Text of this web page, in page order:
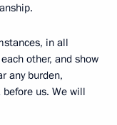
in all
other, and show
any burden,
us. We will